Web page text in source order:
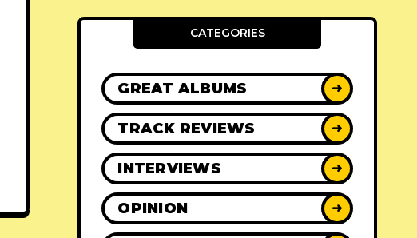
CATEGORIES
GREAT ALBUMS ➜
TRACK REVIEWS ➜
INTERVIEWS ➜
OPINION ➜